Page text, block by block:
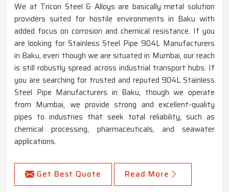
We at Tricon Steel & Alloys are basically metal solution
providers suited for hostile environments in Baku with
added focus on corrosion and chemical resistance. If you
are looking for Stainless Steel Pipe 904L Manufacturers
in Baku, even though we are situated in Mumbai, our reach
is still robustly spread across industrial transport hubs. If
you are searching for trusted and reputed 904L Stainless
Steel Pipe Manufacturers in Baku, though we operate
from Mumbai, we provide strong and excellent-quality
pipes to industries that seek total reliability, such as
chemical processing, pharmaceuticals, and seawater
applications.
Get Best Quote Read More